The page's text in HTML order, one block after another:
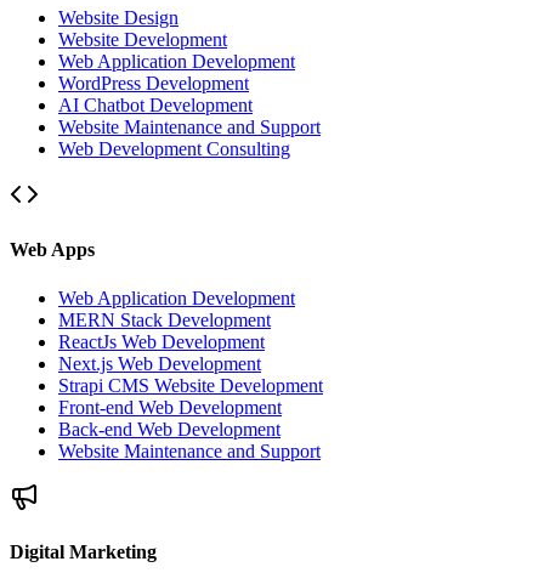
Website Design
Website Development
Web Application Development
WordPress Development
AI Chatbot Development
Website Maintenance and Support
Web Development Consulting
Web Apps
Web Application Development
MERN Stack Development
ReactJs Web Development
Next.js Web Development
Strapi CMS Website Development
Front-end Web Development
Back-end Web Development
Website Maintenance and Support
Digital Marketing